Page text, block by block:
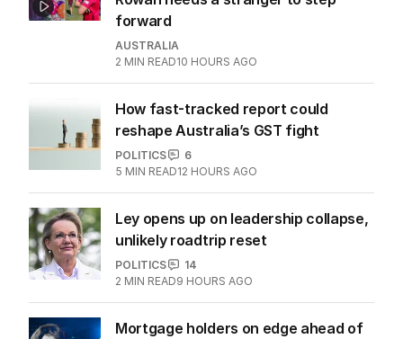
forward
AUSTRALIA
2 MIN READ10 HOURS AGO
How fast-tracked report could
reshape Australia’s GST fight
POLITICS
6
5 MIN READ12 HOURS AGO
Ley opens up on leadership collapse,
unlikely roadtrip reset
POLITICS
14
2 MIN READ9 HOURS AGO
Mortgage holders on edge ahead of